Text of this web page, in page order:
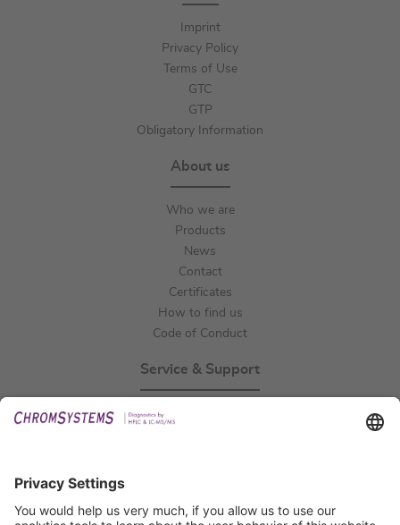
Imprint
Privacy Policy
Terms of Use
GTC
GTP
Obligatory Information
About us
Who we are
Products
News
Contact
Certificates
How to find us
Code of Conduct
Service & Support
Certification